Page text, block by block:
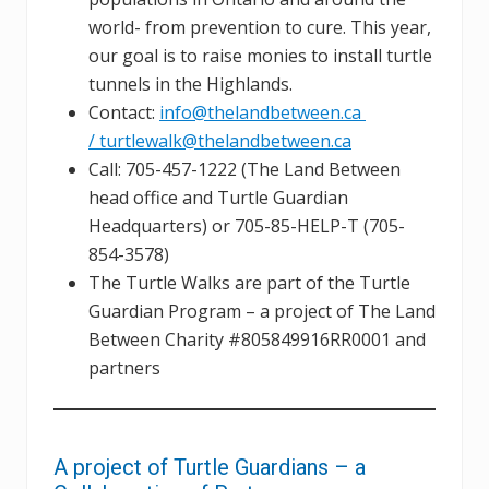
world- from prevention to cure. This year,
our goal is to raise monies to install turtle
tunnels in the Highlands.
Contact: info@thelandbetween.ca
/ turtlewalk@thelandbetween.ca
Call: 705-457-1222 (The Land Between
head office and Turtle Guardian
Headquarters) or 705-85-HELP-T (705-
854-3578)
The Turtle Walks are part of the Turtle
Guardian Program – a project of The Land
Between Charity #805849916RR0001 and
partners
A project of Turtle Guardians – a